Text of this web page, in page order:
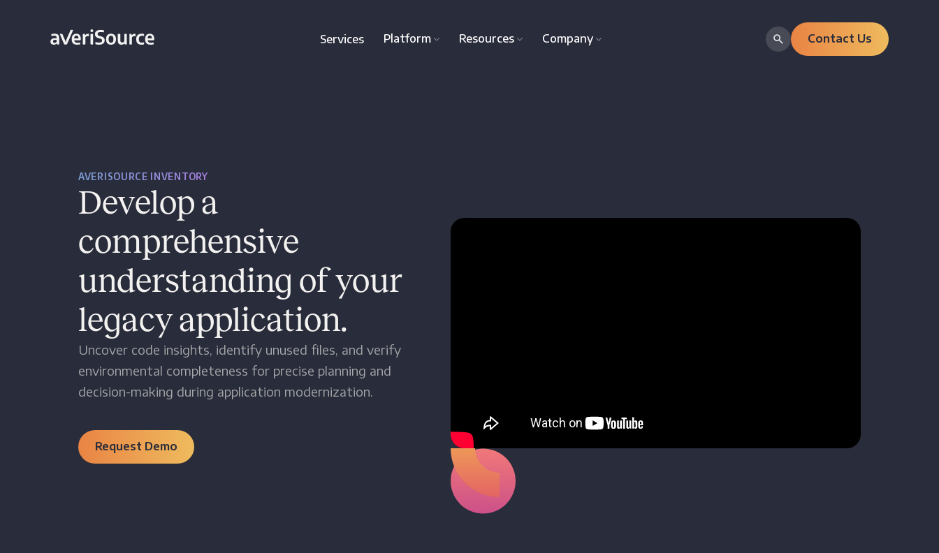
Services Platform Resources Company Contact Us
AVERISOURCE INVENTORY
Develop a
comprehensive
understanding of your
legacy application.
Uncover code insights, identify unused files, and verify
environmental completeness for precise planning and
decision-making during application modernization.
Request Demo